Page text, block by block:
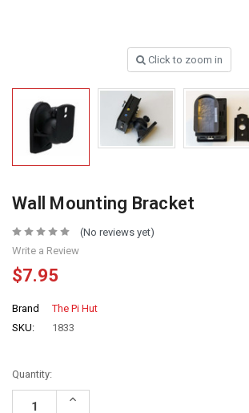
Click to zoom in
Wall Mounting Bracket
(No reviews yet)
Write a Review
$7.95
Brand
The Pi Hut
SKU:
1833
Quantity:
Increase